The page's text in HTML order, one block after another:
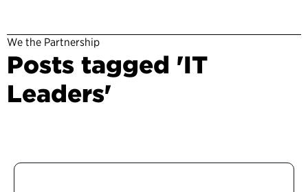
We the Partnership
Posts tagged 'IT
Leaders'